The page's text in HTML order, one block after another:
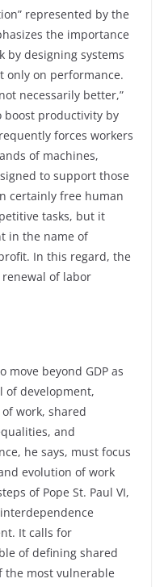
represented by the
the importance
by designing systems
only on performance.
necessarily better,”
boost productivity by
forces workers
of machines,
to support those
certainly free human
tasks, but it
in the name of
In this regard, the
renewal of labor
move beyond GDP as
of development,
work, shared
and
he says, must focus
evolution of work
of Pope St. Paul VI,
It calls for
of defining shared
the most vulnerable